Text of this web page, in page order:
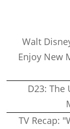
Walt
Enjoy New
D23: The
TV Recap: